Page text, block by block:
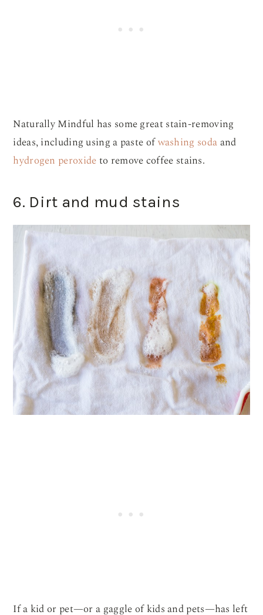
Naturally Mindful has some great stain-removing
ideas, including using a paste ofwashing sodaand
hydrogen peroxideto remove coffee stains.
6. Dirt and mud stains
If a kid or pet—or a gaggle of kids and pets—has left